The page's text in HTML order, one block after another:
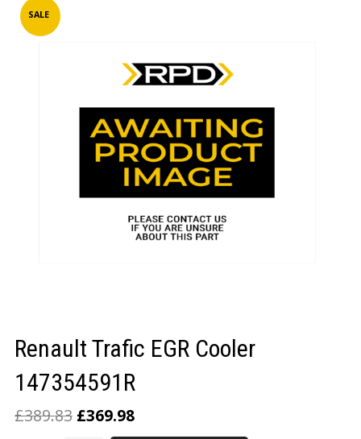
INFOSALE
Renault Trafic EGR Cooler
147354591R
£389.83 £369.98